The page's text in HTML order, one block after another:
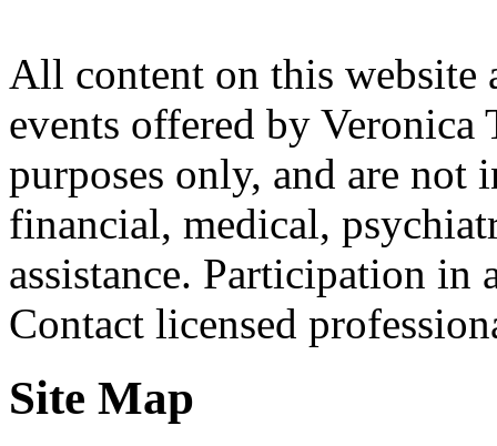
All content on this website
events offered by
purposes only, and are not
financial, medical,
assistance. Participation
Contact licensed
Site Map